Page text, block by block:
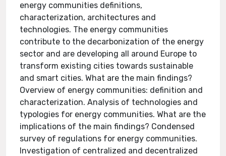
energy communities definitions,
characterization, architectures and
technologies. The energy communities
contribute to the decarbonization of the energy
sector and are developing all around Europe to
transform existing cities towards sustainable
and smart cities. What are the main findings?
Overview of energy communities: definition and
characterization. Analysis of technologies and
typologies for energy communities. What are the
implications of the main findings? Condensed
survey of regulations for energy communities.
Investigation of centralized and decentralized